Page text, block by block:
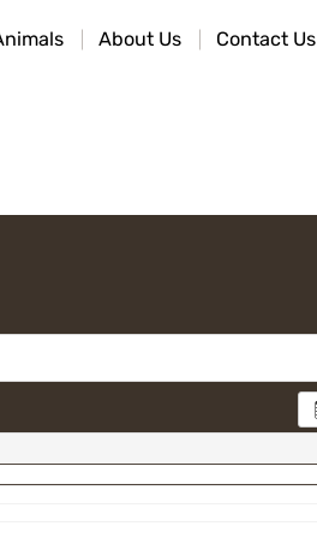
About Us Contact Us